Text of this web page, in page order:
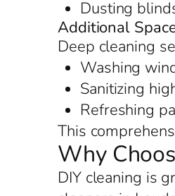
Dusting
Additional
Deep cleaning
Washing
Sanitizing
Refreshing
This
Why
DIY cleaning is